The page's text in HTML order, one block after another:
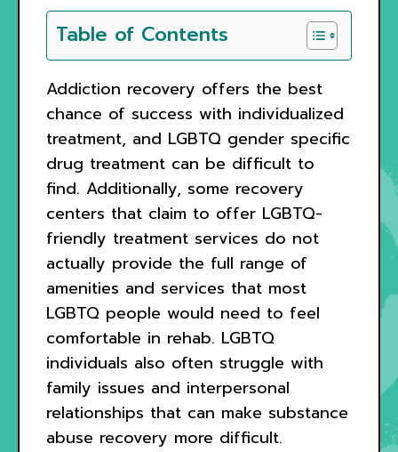
Table of Contents
Addiction recovery offers the best
chance of success with individualized
treatment, and LGBTQ gender specific
drug treatment can be difficult to
find. Additionally, some recovery
centers that claim to offer LGBTQ-
friendly treatment services do not
actually provide the full range of
amenities and services that most
LGBTQ people would need to feel
comfortable in rehab. LGBTQ
individuals also often struggle with
family issues and interpersonal
relationships that can make substance
abuse recovery more difficult.